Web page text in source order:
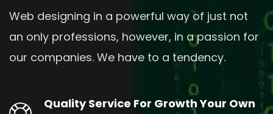
Web designing in a powerful way of just not
an only professions, however, in a passion for
our companies. We have to a tendency.
Quality Service For Growth Your Own